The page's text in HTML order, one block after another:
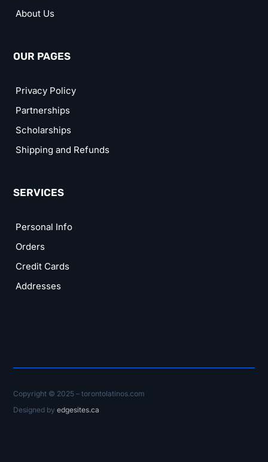
About Us
OUR PAGES
Privacy Policy
Partnerships
Scholarships
Shipping and Refunds
SERVICES
Personal Info
Orders
Credit Cards
Addresses
Copyright © 2025 – torontolatinos.com
Designed byedgesites.ca